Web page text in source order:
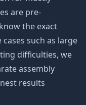
are pre-
the exact
such as large
difficulties, we
assembly
results